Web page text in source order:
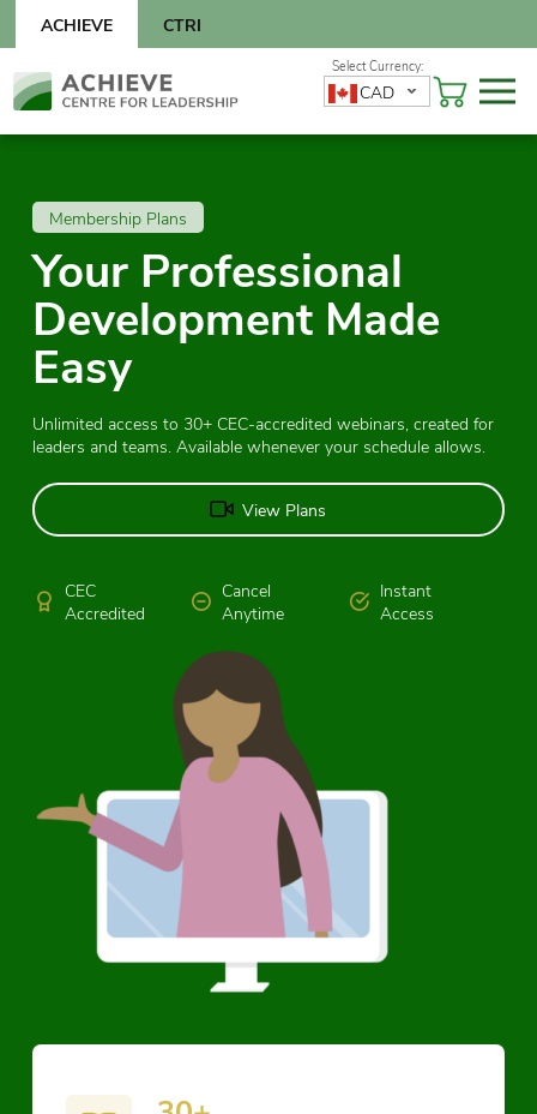
content
CTRI
ACHIEVE
Skip
to
CAD
Membership Plans
Your Professional
Development Made
Easy
Unlimited access to 30+ CEC-accredited webinars, created for
leaders and teams. Available whenever your schedule allows.
View Plans
CEC
Accredited
Cancel
Anytime
Instant
Access